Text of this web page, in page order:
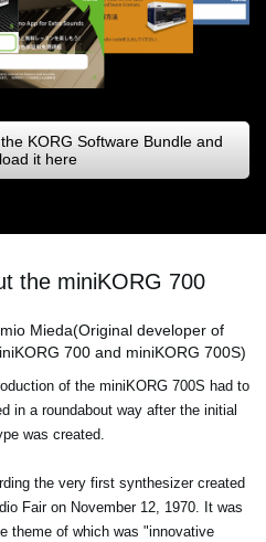
KORG Software Bundle and
it here
the miniKORG 700
Mieda(Original developer of
700 and miniKORG 700S)
of the miniKORG 700S had to
in a roundabout way after the initial
was created.
the very first synthesizer created
Fair on November 12, 1970. It was
theme of which was "innovative